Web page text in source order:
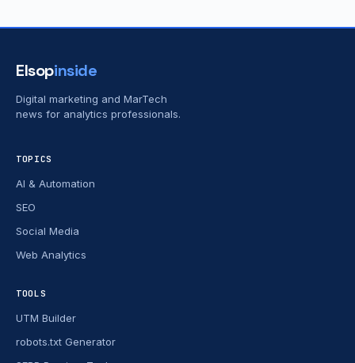
Elsopinside
Digital marketing and MarTech
news for analytics professionals.
TOPICS
AI & Automation
SEO
Social Media
Web Analytics
TOOLS
UTM Builder
robots.txt Generator